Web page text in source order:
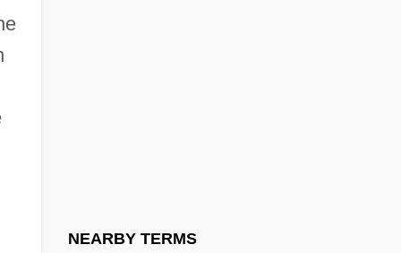
NEARBY TERMS